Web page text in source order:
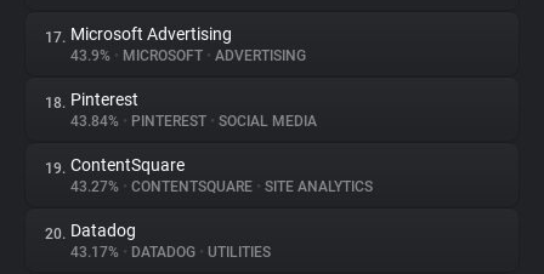
17. Microsoft Advertising
43.9% • MICROSOFT • ADVERTISING
18. Pinterest
43.84% • PINTEREST • SOCIAL MEDIA
19. ContentSquare
43.27% • CONTENTSQUARE • SITE ANALYTICS
20. Datadog
43.17% • DATADOG • UTILITIES